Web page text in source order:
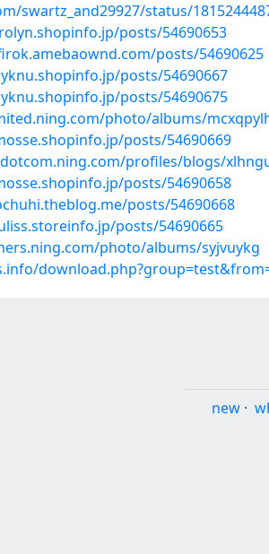
swartz_and29927/status/
posts/54690653
posts/54690625
posts/54690667
posts/54690675
photo/albums/
posts/54690669
profiles/blogs/
posts/54690658
posts/54690668
posts/54690665
photo/albums/syjvuykg
new ·